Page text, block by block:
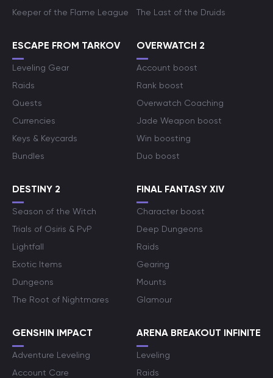
Keeper of the Flame League
The Last of the Druids
ESCAPE FROM TARKOV
Leveling Gear
Raids
Quests
Currencies
Keys & Keycards
Bundles
OVERWATCH 2
Account boost
Rank boost
Overwatch Coaching
Jade Weapon boost
Win boosting
Duo boost
DESTINY 2
Season of the Witch
Trials of Osiris & PvP
Lightfall
Exotic Items
Dungeons
The Root of Nightmares
FINAL FANTASY XIV
Character boost
Deep Dungeons
Raids
Gearing
Mounts
Glamour
GENSHIN IMPACT
Adventure Leveling
Account Care
ARENA BREAKOUT INFINITE
Leveling
Raids